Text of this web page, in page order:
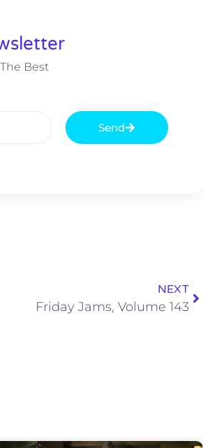
Best
Send
NEXT
Friday Jams, Volume 143